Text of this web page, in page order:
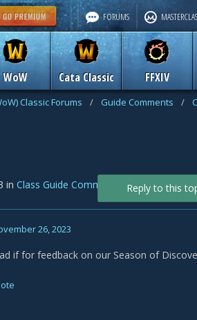
WoW Cata Classic FFXIV
FORUMS
Classic Forums / Guide Comments /
in Class Guide Comments Reply to this
26, 2023
if for feedback on our Season of